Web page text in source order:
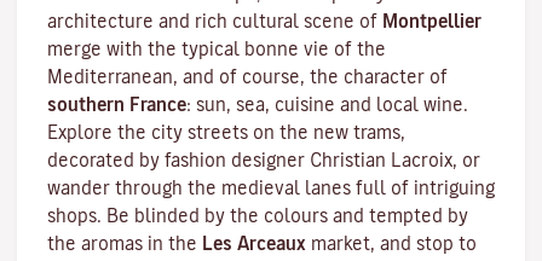
architecture and rich cultural scene of Montpellier
merge with the typical bonne vie of the
Mediterranean, and of course, the character of
southern France: sun, sea, cuisine and local wine.
Explore the city streets on the new trams,
decorated by fashion designer Christian Lacroix, or
wander through the medieval lanes full of intriguing
shops. Be blinded by the colours and tempted by
the aromas in the Les Arceaux market, and stop to